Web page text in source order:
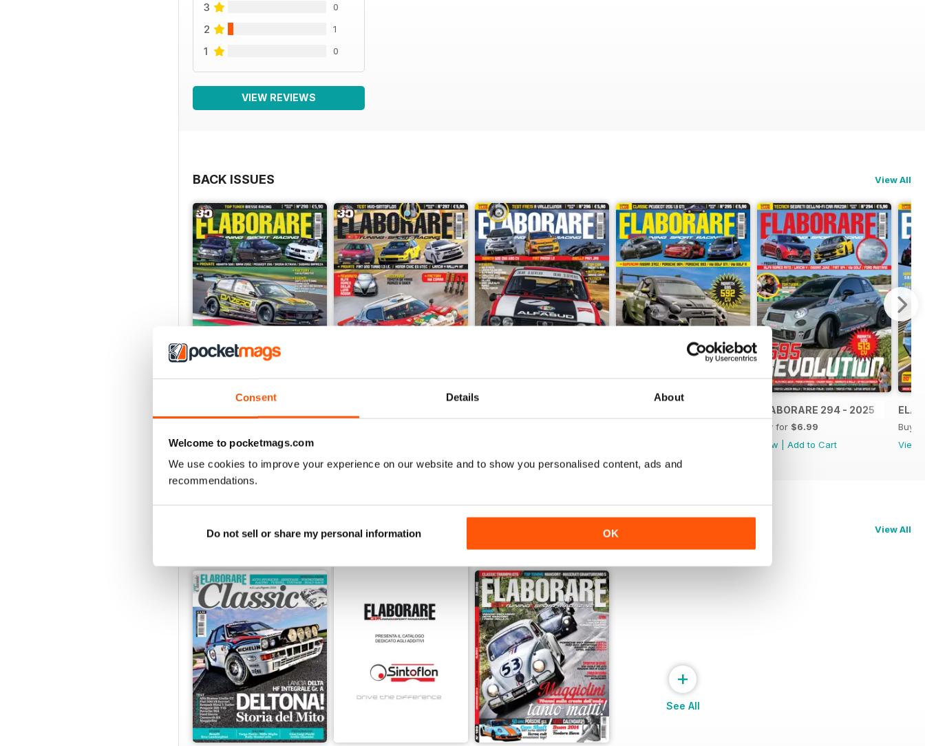
Consent Details About
Welcome to pocketmags.com
We use cookies to improve your experience on our website and to show you personalised content, ads and
recommendations.
Do not sell or share my personal information OK
3 0
2 1
1 0
VIEW REVIEWS
BACK ISSUES View All
View |Add to Cart
ELABORARE 294 - 2025
Buy for $6.99
View
Add to Cart
Buy
View
SPECIAL EDITIONS View All
+
See All